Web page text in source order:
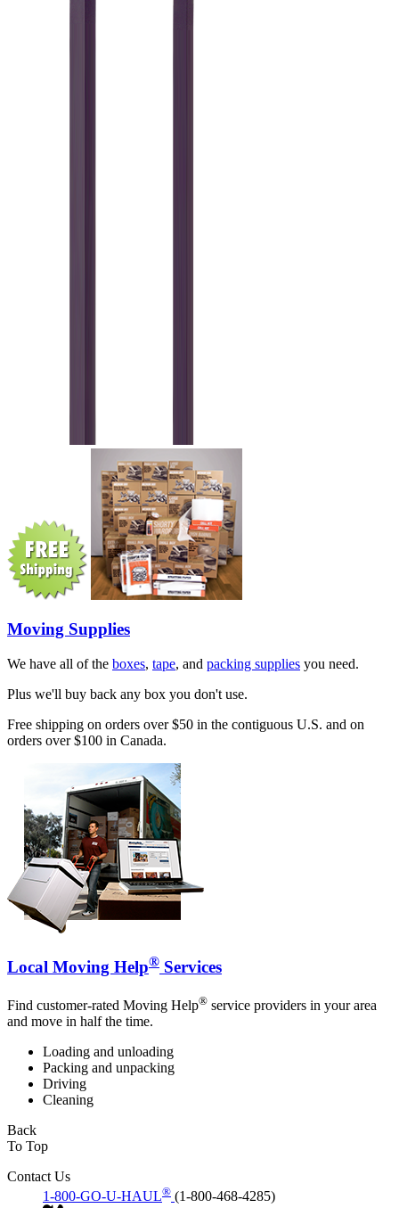
Moving Supplies
We have all of the boxes, tape, and packing supplies you need.
Plus we'll buy back any box you don't use.
Free shipping on orders over $50 in the contiguous U.S. and on
orders over $100 in Canada.
Local Moving Help® Services
Find customer-rated Moving Help® service providers in your area
and move in half the time.
Loading and unloading
Packing and unpacking
Driving
Cleaning
Back
To Top
Contact Us
1-800-GO-U-HAUL® (1-800-468-4285)